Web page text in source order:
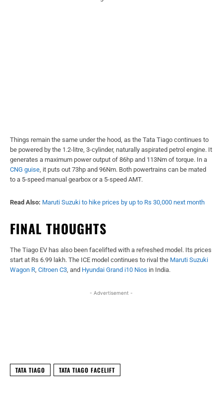
Things remain the same under the hood, as the Tata Tiago continues to
be powered by the 1.2-litre, 3-cylinder, naturally aspirated petrol engine. It
generates a maximum power output of 86hp and 113Nm of torque. In a
CNG guise , it puts out 73hp and 96Nm. Both powertrains can be mated
to a 5-speed manual gearbox or a 5-speed AMT.
Read Also: Maruti Suzuki to hike prices by up to Rs 30,000 next month
FINAL THOUGHTS
The Tiago EV has also been facelifted with a refreshed model. Its prices
start at Rs 6.99 lakh. The ICE model continues to rival the Maruti Suzuki
Wagon R Citroen C3 , and Hyundai Grand i10 Nios in India.
- Advertisement -
TATA TIAGO TATA TIAGO FACELIFT